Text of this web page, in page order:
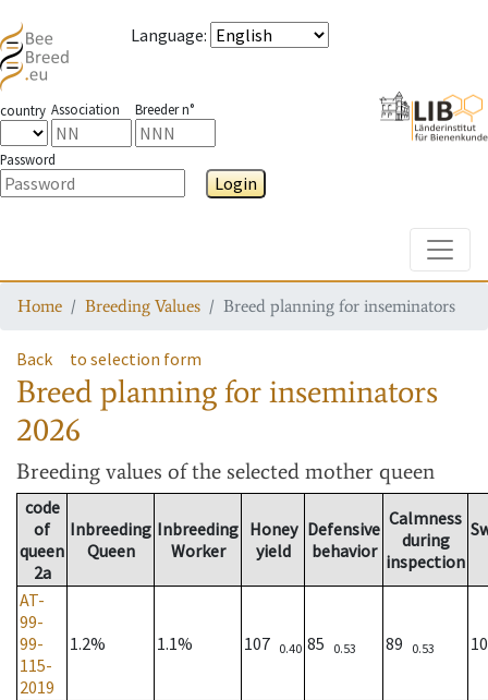
Language:
country Association Breeder n°
Password
Login
Home Breeding Values Breed planning for inseminators
Back to selection form
Breed planning for inseminators
2026
Breeding values of the selected mother queen
code
of
queen
2a
Inbreeding
Queen
Inbreeding
Worker
Honey
yield
Defensive
behavior
Calmness
during
inspection
AT-
99-
99-
115-
2019
1.2% 1.1% 107 0.40 85 0.53 89 0.53